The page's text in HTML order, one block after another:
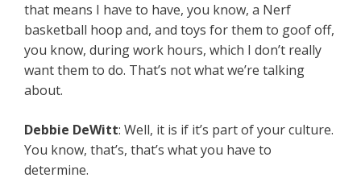
that means I have to have, you know, a Nerf
basketball hoop and, and toys for them to goof off,
you know, during work hours, which I don’t really
want them to do. That’s not what we’re talking
about.
Debbie DeWitt: Well, it is if it’s part of your culture.
You know, that’s, that’s what you have to
determine.